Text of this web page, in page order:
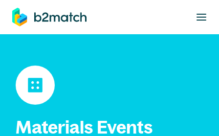
main content
Materials Events